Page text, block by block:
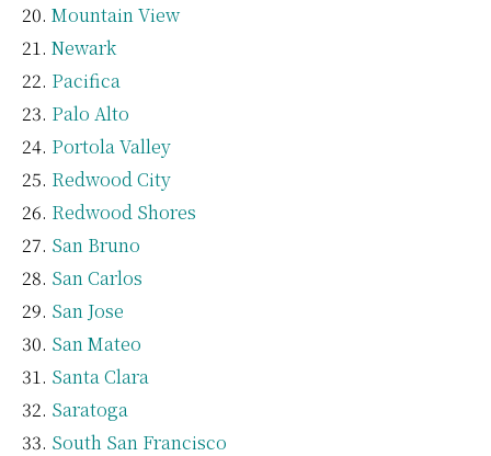
Mountain View
Newark
Pacifica
Palo Alto
Portola Valley
Redwood City
Redwood Shores
San Bruno
San Carlos
San Jose
San Mateo
Santa Clara
Saratoga
South San Francisco